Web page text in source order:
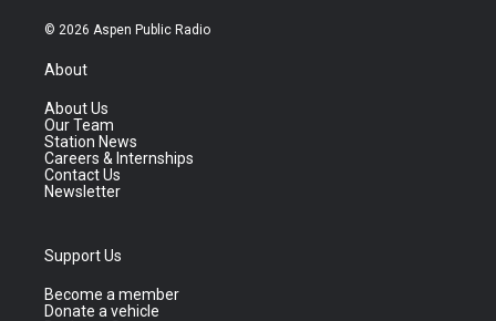
© 2026 Aspen Public Radio
About
About Us
Our Team
Station News
Careers & Internships
Contact Us
Newsletter
Support Us
Become a member
Donate a vehicle